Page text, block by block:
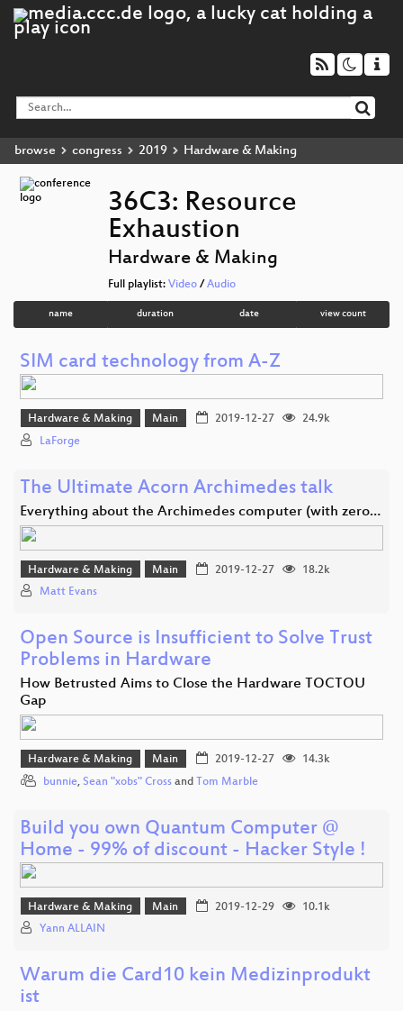
browse congress 2019 Hardware & Making
36C3: Resource
Exhaustion
Hardware & Making
Full playlist:Video /Audio
name duration date view count
SIM card technology from A-Z
Hardware & Making Main 2019-12-27
24.9k
LaForge
The Ultimate Acorn Archimedes talk
Everything about the Archimedes computer (with zero…
Hardware & Making Main 2019-12-27
18.2k
Matt Evans
Open Source is Insufficient to Solve Trust
Problems in Hardware
How Betrusted Aims to Close the Hardware TOCTOU
Gap
Hardware & Making Main 2019-12-27
14.3k
bunnie, Sean "xobs" Cross and Tom Marble
Build you own Quantum Computer @
Home - 99% of discount - Hacker Style !
Hardware & Making Main 2019-12-29
10.1k
Yann ALLAIN
Warum die Card10 kein Medizinprodukt
ist